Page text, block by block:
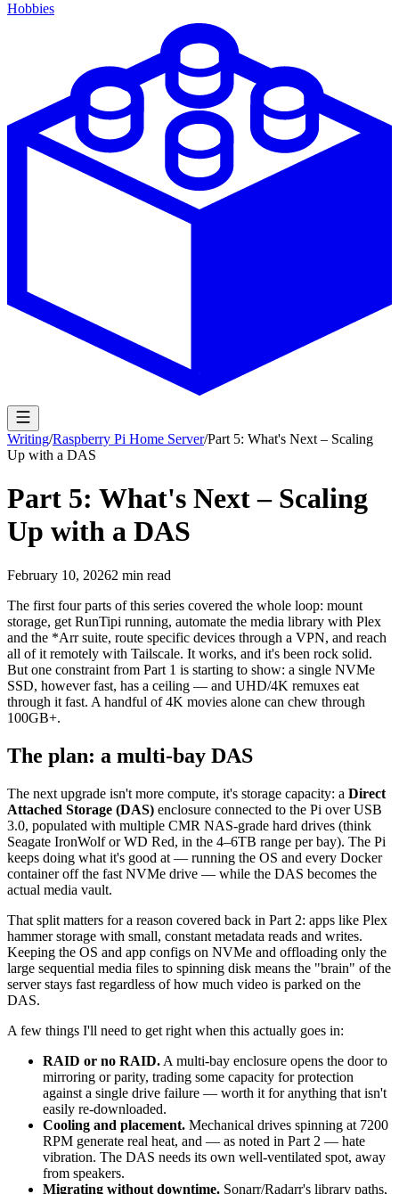
Hobbies
Writing/Raspberry Pi Home Server/Part 5: What's Next – Scaling
Up with a DAS
Part 5: What's Next – Scaling
Up with a DAS
February 10, 20262 min read
The first four parts of this series covered the whole loop: mount
storage, get RunTipi running, automate the media library with Plex
and the *Arr suite, route specific devices through a VPN, and reach
all of it remotely with Tailscale. It works, and it's been rock solid.
But one constraint from Part 1 is starting to show: a single NVMe
SSD, however fast, has a ceiling — and UHD/4K remuxes eat
through it fast. A handful of 4K movies alone can chew through
100GB+.
The plan: a multi-bay DAS
The next upgrade isn't more compute, it's storage capacity: a Direct
Attached Storage (DAS) enclosure connected to the Pi over USB
3.0, populated with multiple CMR NAS-grade hard drives (think
Seagate IronWolf or WD Red, in the 4–6TB range per bay). The Pi
keeps doing what it's good at — running the OS and every Docker
container off the fast NVMe drive — while the DAS becomes the
actual media vault.
That split matters for a reason covered back in Part 2: apps like Plex
hammer storage with small, constant metadata reads and writes.
Keeping the OS and app configs on NVMe and offloading only the
large sequential media files to spinning disk means the "brain" of the
server stays fast regardless of how much video is parked on the
DAS.
A few things I'll need to get right when this actually goes in:
RAID or no RAID. A multi-bay enclosure opens the door to
mirroring or parity, trading some capacity for protection
against a single drive failure — worth it for anything that isn't
easily re-downloaded.
Cooling and placement. Mechanical drives spinning at 7200
RPM generate real heat, and — as noted in Part 2 — hate
vibration. The DAS needs its own well-ventilated spot, away
from speakers.
Migrating without downtime. Sonarr/Radarr's library paths,